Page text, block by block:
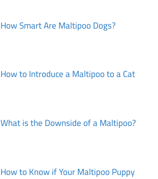
How Smart Are Maltipoo Dogs?
How to Introduce a Maltipoo to a Cat
What is the Downside of a Maltipoo?
How to Know if Your Maltipoo Puppy